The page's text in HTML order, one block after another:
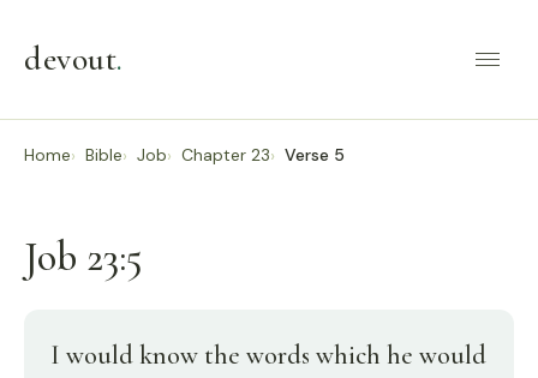
devout.
Home Bible Job Chapter 23 Verse 5
Job 23:5
I would know the words which he would